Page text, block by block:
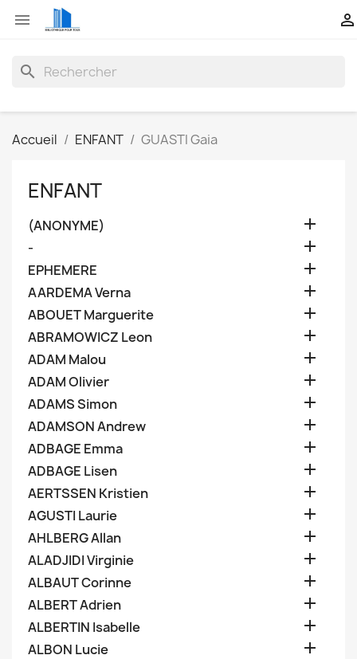
 
search
Accueil ENFANT GUASTI Gaia
ENFANT
(ANONYME) 
- 
EPHEMERE 
AARDEMA Verna 
ABOUET Marguerite 
ABRAMOWICZ Leon 
ADAM Malou 
ADAM Olivier 
ADAMS Simon 
ADAMSON Andrew 
ADBAGE Emma 
ADBAGE Lisen 
AERTSSEN Kristien 
AGUSTI Laurie 
AHLBERG Allan 
ALADJIDI Virginie 
ALBAUT Corinne 
ALBERT Adrien 
ALBERTIN Isabelle 
ALBON Lucie 